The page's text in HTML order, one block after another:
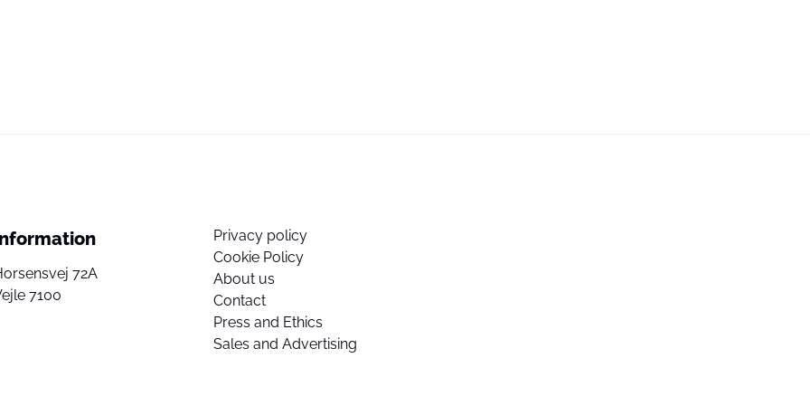
72A
7100
Privacy policy
Cookie Policy
About us
Contact
Press and Ethics
Sales and Advertising